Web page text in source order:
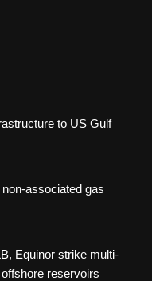
to US Gulf
associated gas
Equinor strike multi-
reservoirs